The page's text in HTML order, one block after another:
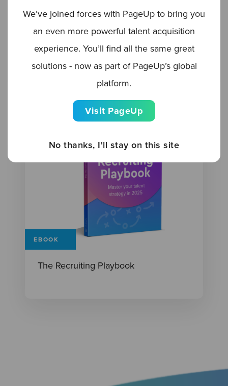
BLOG
Leveraging AI for multigenerational
hiring
EBOOK
The Recruiting Playbook
We’ve joined forces with PageUp to bring you
an even more powerful talent acquisition
experience. You’ll find all the same great
solutions - now as part of PageUp’s global
platform.
Visit PageUp
No thanks, I'll stay on this site